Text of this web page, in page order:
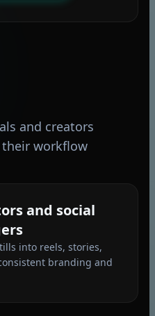
and creators
workflow
and social
into reels, stories,
branding and